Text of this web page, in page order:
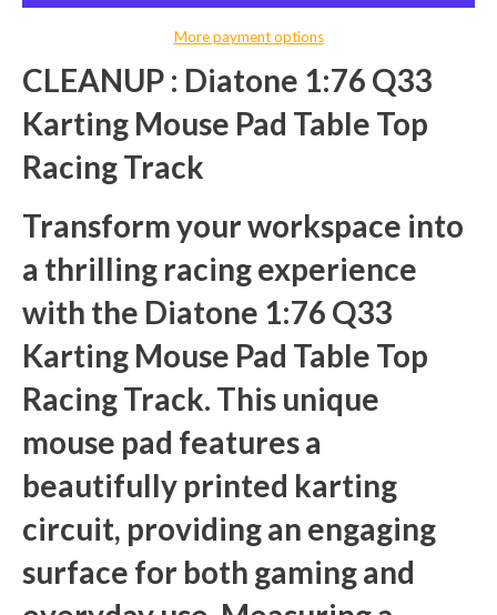
More payment options
CLEANUP : Diatone 1:76 Q33
Karting Mouse Pad Table Top
Racing Track
Transform your workspace into
a thrilling racing experience
with the Diatone 1:76 Q33
Karting Mouse Pad Table Top
Racing Track. This unique
mouse pad features a
beautifully printed karting
circuit, providing an engaging
surface for both gaming and